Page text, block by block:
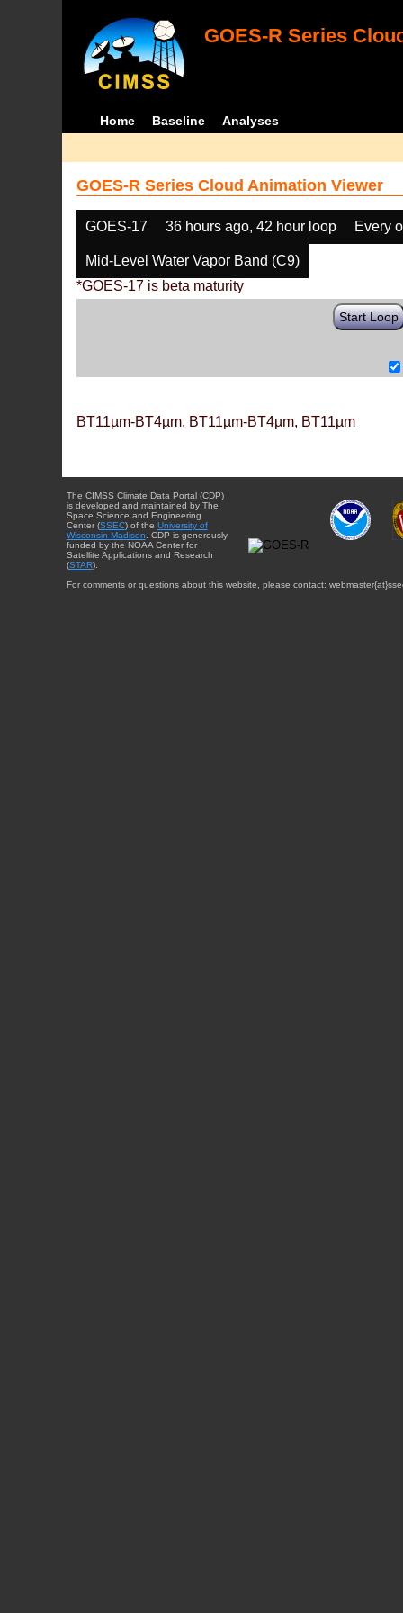
GOES-R Series
Home Baseline Analyses
GOES-R Series Cloud Animation Viewer
GOES-17 36 hours ago, 42 hour loop Every
Mid-Level Water Vapor Band (C9)
*GOES-17 is beta maturity
Start Loop
BT11µm-BT4µm, BT11µm-BT4µm, BT11µm
The CIMSS Climate Data Portal (CDP)
is developed and maintained by The
Space Science and Engineering
Center (SSEC) of the University of
Wisconsin-Madison . CDP is generously
funded by the NOAA Center for
Satellite Applications and Research
(STAR).
For comments or questions about this website, please contact: